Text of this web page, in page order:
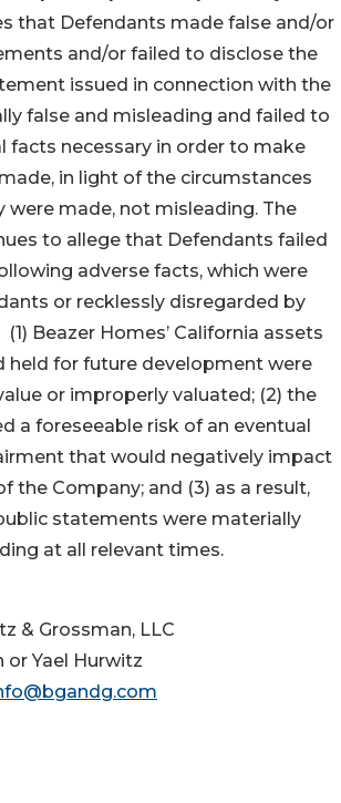
that Defendants made false and/or
and/or failed to disclose the
issued in connection with the
false and misleading and failed to
facts necessary in order to make
in light of the circumstances
were made, not misleading. The
to allege that Defendants failed
adverse facts, which were
or recklessly disregarded by
Beazer Homes’ California assets
held for future development were
or improperly valuated; (2) the
a foreseeable risk of an eventual
that would negatively impact
the Company; and (3) as a result,
statements were materially
at all relevant times.
& Grossman, LLC
or Yael Hurwitz